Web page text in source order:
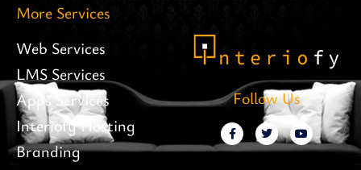
More Services
Web Services
LMS Services
Apps Services
Interiofy Hosting
Branding
Follow Us